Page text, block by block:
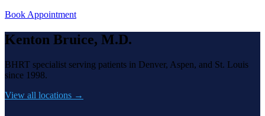
Book Appointment
Kenton Bruice, M.D.
BHRT specialist serving patients in Denver, Aspen, and St. Louis
since 1998.
View all locations →